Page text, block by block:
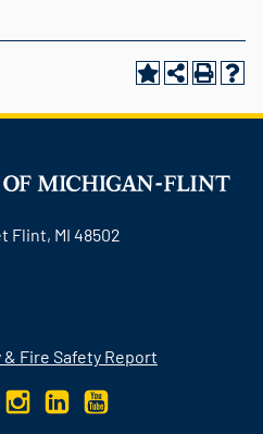
Flint, MI 48502
Fire Safety Report